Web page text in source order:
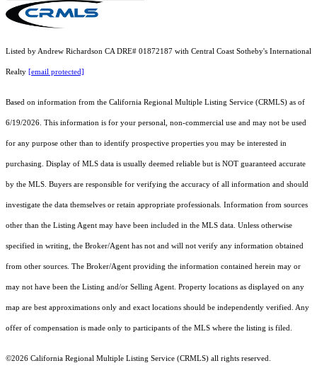
Listed by Andrew Richardson CA DRE# 01872187 with Central Coast Sotheby's International
Realty [email protected]
Based on information from the California Regional Multiple Listing Service (CRMLS) as of
6/19/2026. This information is for your personal, non-commercial use and may not be used
for any purpose other than to identify prospective properties you may be interested in
purchasing. Display of MLS data is usually deemed reliable but is NOT guaranteed accurate
by the MLS. Buyers are responsible for verifying the accuracy of all information and should
investigate the data themselves or retain appropriate professionals. Information from sources
other than the Listing Agent may have been included in the MLS data. Unless otherwise
specified in writing, the Broker/Agent has not and will not verify any information obtained
from other sources. The Broker/Agent providing the information contained herein may or
may not have been the Listing and/or Selling Agent. Property locations as displayed on any
map are best approximations only and exact locations should be independently verified. Any
offer of compensation is made only to participants of the MLS where the listing is filed.
©2026 California Regional Multiple Listing Service (CRMLS) all rights reserved.